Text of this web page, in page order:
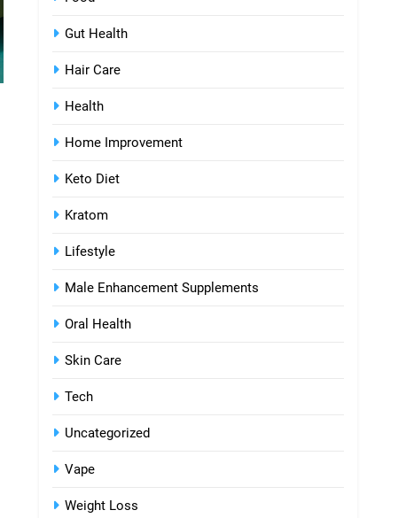
Gut Health
Hair Care
Health
Home Improvement
Keto Diet
Kratom
Lifestyle
Male Enhancement Supplements
Oral Health
Skin Care
Tech
Uncategorized
Vape
Weight Loss